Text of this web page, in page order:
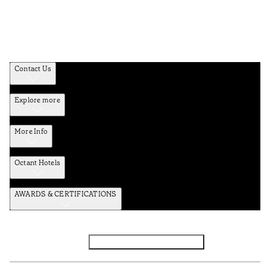
Contact Us
Explore more
More Info
Octant Hotels
AWARDS & CERTIFICATIONS